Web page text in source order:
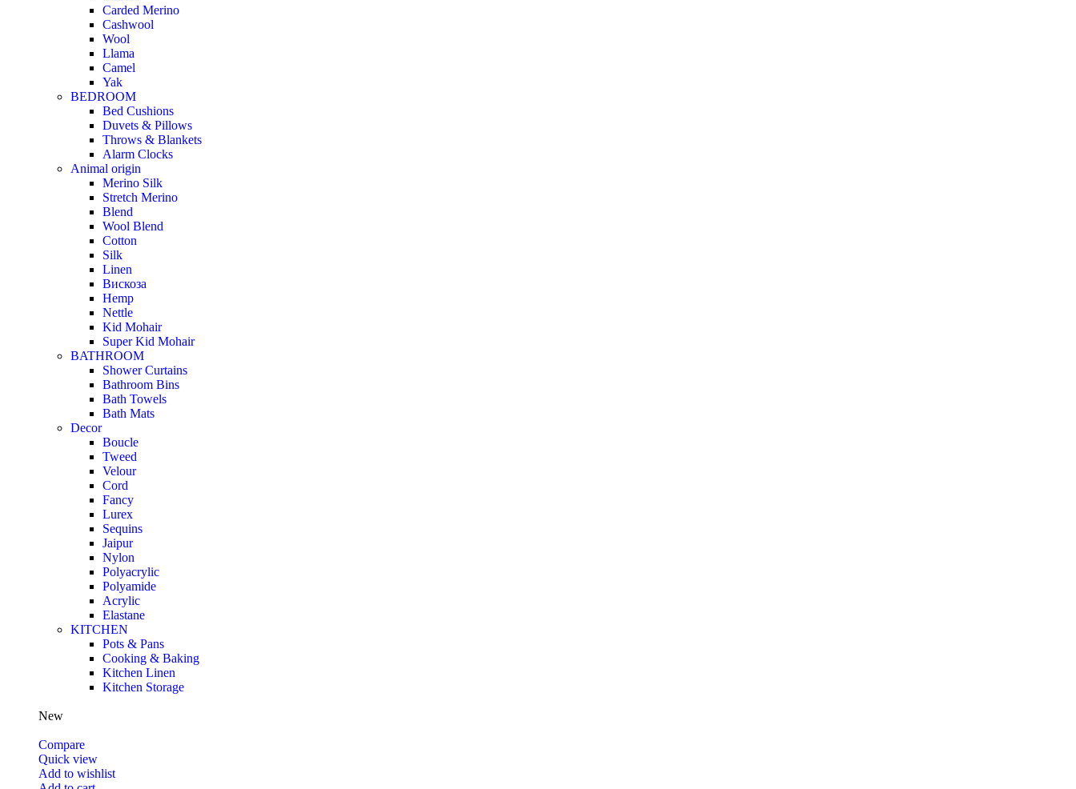
Carded Merino
Cashwool
Wool
Llama
Camel
Yak
BEDROOM
Bed Cushions
Duvets & Pillows
Throws & Blankets
Alarm Clocks
Animal origin
Merino Silk
Stretch Merino
Blend
Wool Blend
Cotton
Silk
Linen
Вискоза
Hemp
Nettle
Kid Mohair
Super Kid Mohair
BATHROOM
Shower Curtains
Bathroom Bins
Bath Towels
Bath Mats
Decor
Boucle
Tweed
Velour
Cord
Fancy
Lurex
Sequins
Jaipur
Nylon
Polyacrylic
Polyamide
Acrylic
Elastane
KITCHEN
Pots & Pans
Cooking & Baking
Kitchen Linen
Kitchen Storage
New
Compare
Quick view
Add to wishlist